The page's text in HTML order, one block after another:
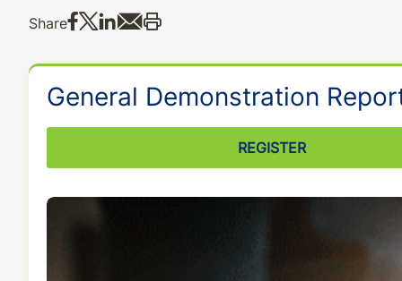
Share Share on Facebook
Share on X
Share on LinkedIn
Share via email
General Demonstration
REGISTER